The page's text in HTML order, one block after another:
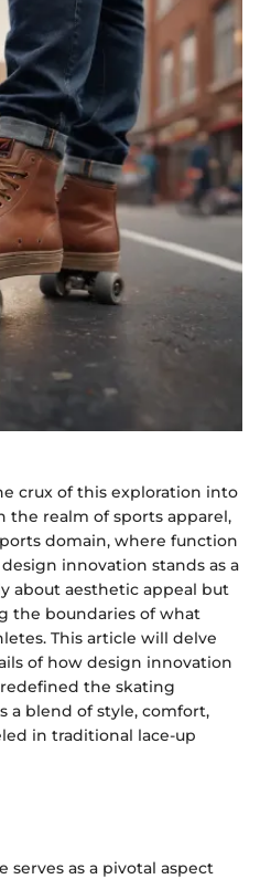
crux of this exploration into
the realm of sports apparel,
domain, where function
innovation stands as a
about aesthetic appeal but
the boundaries of what
This article will delve
of how design innovation
redefined the skating
a blend of style, comfort,
in traditional lace-up
as a pivotal aspect